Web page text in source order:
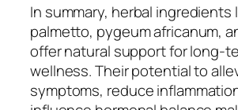
In summary, herbal ingredients
palmetto, pygeum africanum,
offer natural support for long-
wellness. Their potential to
symptoms, reduce